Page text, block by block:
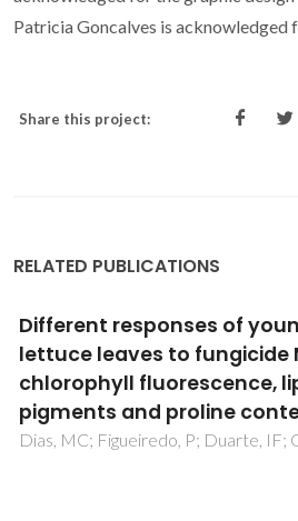
Patricia Goncalves is acknowledged
Share this project:
RELATED PUBLICATIONS
Polymethylmethacrylate
cause developmental
life stages of Xenopus
Venancio, C; Melnic, I; Tamayo-
MA; Lopes, I